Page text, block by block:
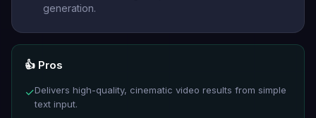
generation.
👍 Pros
✓Delivers high-quality, cinematic video results from simple
text input.